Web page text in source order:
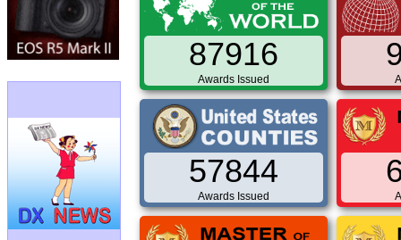
87916
Awards Issued
57844
Awards Issued